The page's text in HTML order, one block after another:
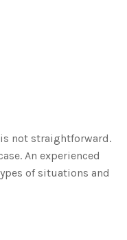
not straightforward.
An experienced
of situations and